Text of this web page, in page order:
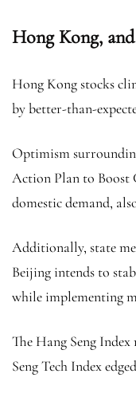
Hong Kong,
Hong Kong stocks
by better-than-
Optimism
Action Plan to Boost
domestic demand,
Additionally, state
Beijing intends to
while implementing
The Hang Seng Index
Seng Tech Index